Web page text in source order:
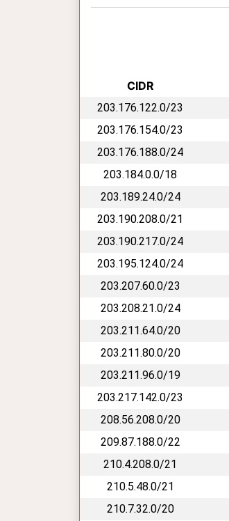
CIDR
203.176.122.0/23
203.176.154.0/23
203.176.188.0/24
203.184.0.0/18
203.189.24.0/24
203.190.208.0/21
203.190.217.0/24
203.195.124.0/24
203.207.60.0/23
203.208.21.0/24
203.211.64.0/20
203.211.80.0/20
203.211.96.0/19
203.217.142.0/23
208.56.208.0/20
209.87.188.0/22
210.4.208.0/21
210.5.48.0/21
210.7.32.0/20